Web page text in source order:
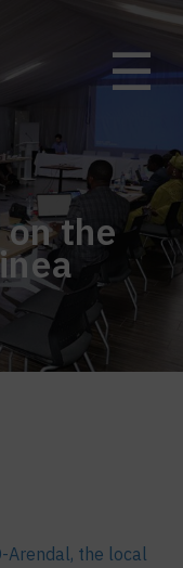
☰
the
Arendal, the local